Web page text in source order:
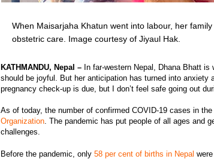
When Maisarjaha Khatun went into labour, her
obstetric care. Image courtesy of Jiyaul Hak.
KATHMANDU, Nepal – In far-western Nepal, Dhana Bhatt is
should be joyful. But her anticipation has turned into anxiety
pregnancy check-up is due, but I don’t feel safe going out
As of today, the number of confirmed COVID-19 cases in
Organization. The pandemic has put people of all ages and
challenges.
Before the pandemic, only58 per cent of births in Nepal